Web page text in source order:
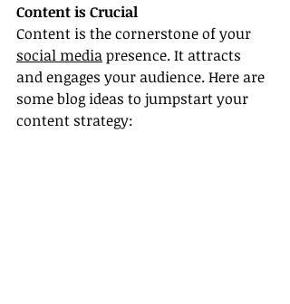
Content is Crucial
Content is the cornerstone of your
social media presence. It attracts
and engages your audience. Here are
some blog ideas to jumpstart your
content strategy: